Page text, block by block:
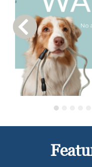
Previous Carousel